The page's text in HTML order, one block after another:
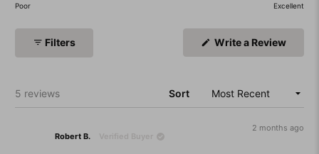
Poor Excellent
Filters Write a Review
5 reviews
Sort
Robert B. Verified Buyer
2 months ago
Loading...